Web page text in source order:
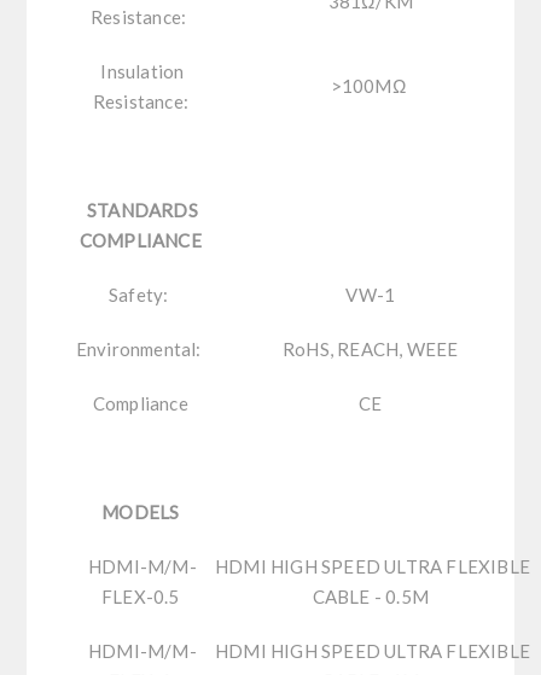
Resistance:
Insulation
Resistance:
>100MΩ
STANDARDS
COMPLIANCE
Safety: VW-1
Environmental: RoHS, REACH, WEEE
Compliance CE
MODELS
HDMI-M/M-
FLEX-0.5
HDMI HIGH SPEED ULTRA FLEXIBLE
CABLE - 0.5M
HDMI-M/M-
HDMI HIGH SPEED ULTRA FLEXIBLE